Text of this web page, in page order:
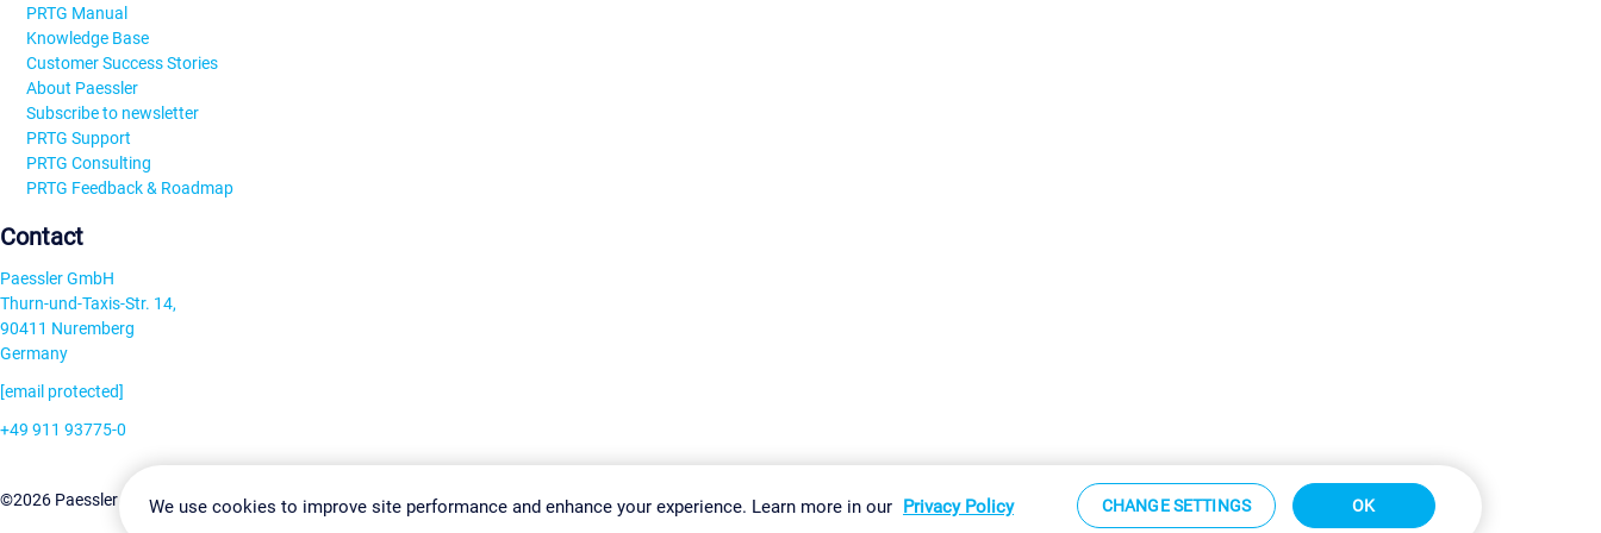
PRTG Manual
Knowledge Base
Customer Success Stories
About Paessler
Subscribe to newsletter
PRTG Support
PRTG Consulting
PRTG Feedback & Roadmap
Contact
Paessler GmbH
Thurn-und-Taxis-Str. 14,
90411 Nuremberg
Germany
[email protected]
+49 911 93775-0
©2026 Paessler GmbHTerms & ConditionsPrivacy Policy Change Settings Imprint Report Vulnerability Download & Install Sitemap
We use cookies to improve site performance and enhance your experience. Learn more in our Privacy Policy CHANGE SETTINGS OK